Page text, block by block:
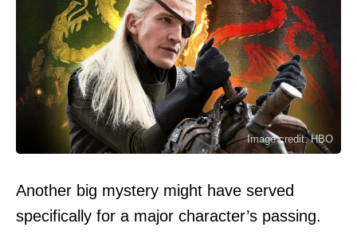
Image credit: HBO
Another big mystery might have served
specifically for a major character’s passing.